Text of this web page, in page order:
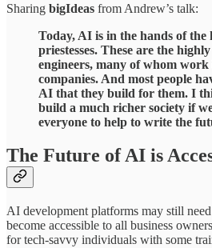
Sharing bigIdeas from Andrew’s talk:
Today, AI is in the hands of the
priestesses. These are the
engineers, many of whom work
companies. And most people
AI that they build for them. I
build a much richer society if
everyone to help to write the
The Future of AI is
AI development platforms may still
become accessible to all business
for tech-savvy individuals with some